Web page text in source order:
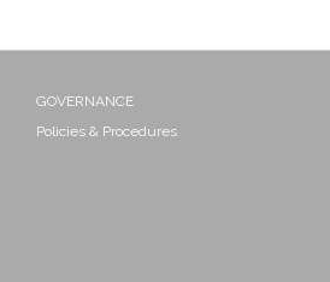
GOVERNANCE
Policies & Procedures